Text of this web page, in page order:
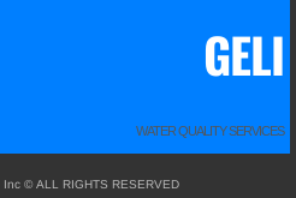
GELI
WATER QUALITY SERVICES
© ALL RIGHTS RESERVED